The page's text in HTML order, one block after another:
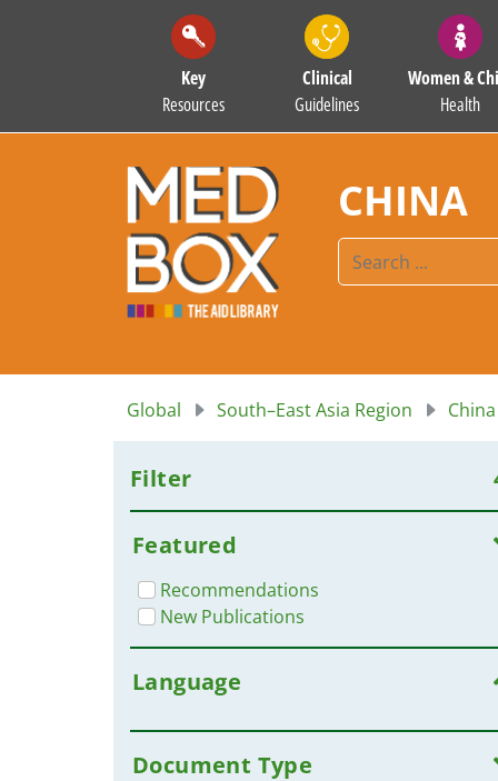
Key
Resources
Clinical
Guidelines
Women &
Health
CHINA
Global South–East Asia Region China
Filter
Featured
Recommendations
New Publications
Language
Document Type